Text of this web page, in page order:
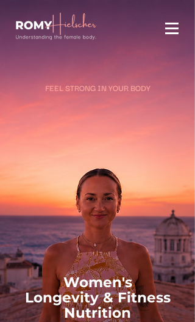
FEEL STRONG IN YOUR BODY
Women's
Longevity & Fitness
Nutrition